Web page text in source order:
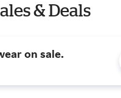
& Deals
on sale.